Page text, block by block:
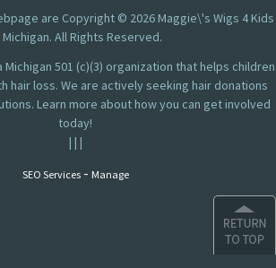
are Copyright © 2026 Maggie\'s Wigs 4 Kids
All Rights Reserved.
Michigan 501 (c)(3) organization that helps children
hair loss. We are actively seeking hair donations
Learn more about how you can get involved
today!
| | |
SEO Services- Manage